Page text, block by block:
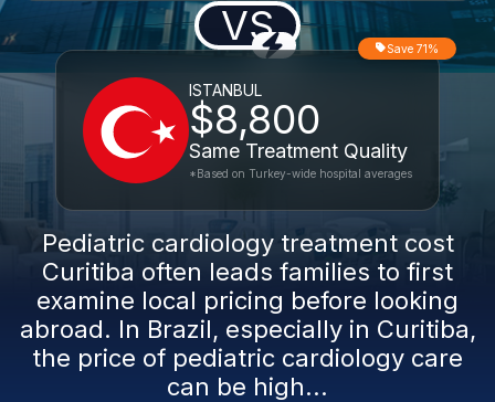
VS
ISTANBUL
$8,800
Same Treatment Quality
Save 71%
*Based on Turkey-wide hospital averages
Pediatric cardiology treatment cost
Curitiba often leads families to first
examine local pricing before looking
abroad. In Brazil, especially in Curitiba,
the price of pediatric cardiology care
can be high...